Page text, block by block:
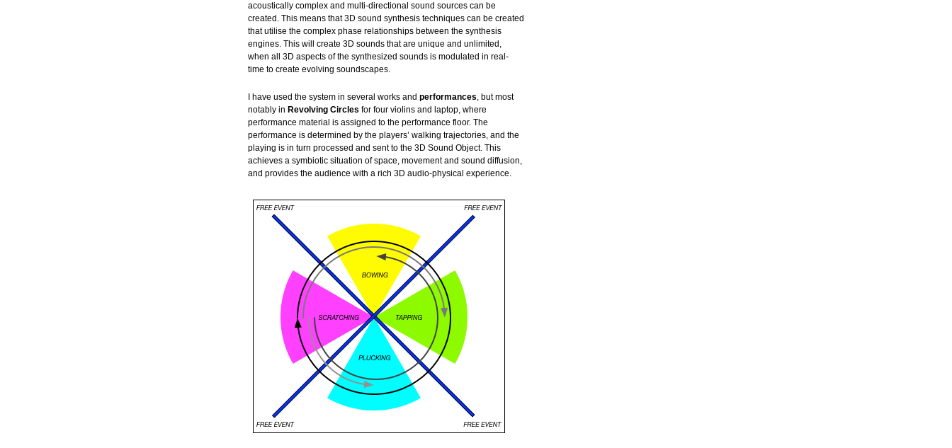
acoustically complex and multi-directional sound sources can be
created. This means that 3D sound synthesis techniques can be created
that utilise the complex phase relationships between the synthesis
engines. This will create 3D sounds that are unique and unlimited,
when all 3D aspects of the synthesized sounds is modulated in real-
time to create evolving soundscapes.
I have used the system in several works and performances, but most
notably in Revolving Circles for four violins and laptop, where
performance material is assigned to the performance floor. The
performance is determined by the players’ walking trajectories, and the
playing is in turn processed and sent to the 3D Sound Object. This
achieves a symbiotic situation of space, movement and sound diffusion,
and provides the audience with a rich 3D audio-physical experience.